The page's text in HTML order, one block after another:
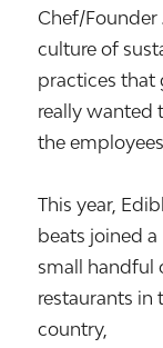
Chef/Founder
culture of
practices that
really wanted
the
This year,
beats joined a
small handful
restaurants in
country,